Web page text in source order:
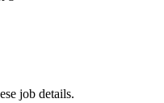
job details.